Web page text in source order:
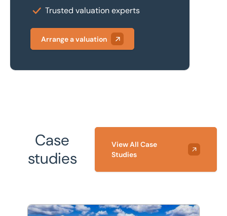
Trusted valuation experts
Arrange a valuation
Case
studies
View All Case
Studies
Family Trust Property Valuation